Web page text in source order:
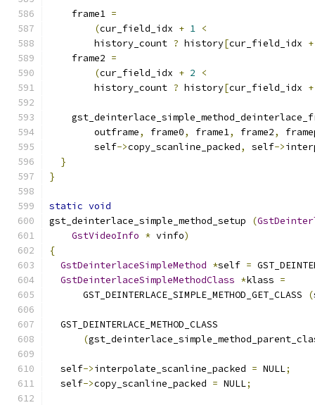
    frame1
=
(cur_field_idx + 1 <
        history_count
? history[cur_field_idx +
    frame2
=
(cur_field_idx + 2
<
        history_count
? history[cur_field_idx +
        outframe
, frame0, frame1, frame2,
        self
->copy_scanline_packed, self->
}
}
static void
gst_deinterlace_simple_method_setup
(
GstVideoInfo * vinfo)
{
GstDeinterlaceSimpleMethod *self =
GstDeinterlaceSimpleMethodClass *klass =
      GST_DEINTERLACE_SIMPLE_METHOD_GET_CLASS
(
  GST_DEINTERLACE_METHOD_CLASS
(
  self
->interpolate_scanline_packed = NULL;
  self
->copy_scanline_packed = NULL;